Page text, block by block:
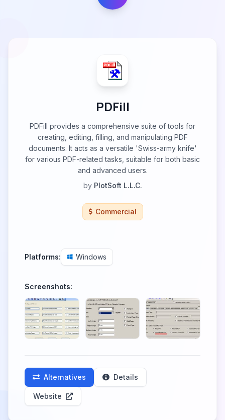
PDFill
PDFill provides a comprehensive suite of tools for
creating, editing, filling, and manipulating PDF
documents. It acts as a versatile 'Swiss-army knife'
for various PDF-related tasks, suitable for both basic
and advanced users.
by PlotSoft L.L.C.
Commercial
Platforms: Windows
Screenshots:
Alternatives Details
Website